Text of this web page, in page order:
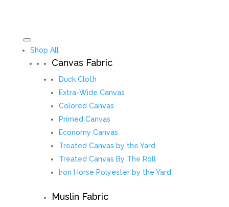
Shop All
Canvas Fabric
Duck Cloth
Extra-Wide Canvas
Colored Canvas
Primed Canvas
Economy Canvas
Treated Canvas by the Yard
Treated Canvas By The Roll
Iron Horse Polyester by the Yard
Muslin Fabric